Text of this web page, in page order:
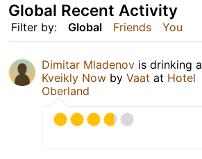
Filter by: Global Friends You
Global Recent Activity
Dimitar Mladenov is drinking a
Kveikly Now by Vaat at Hotel
Oberland